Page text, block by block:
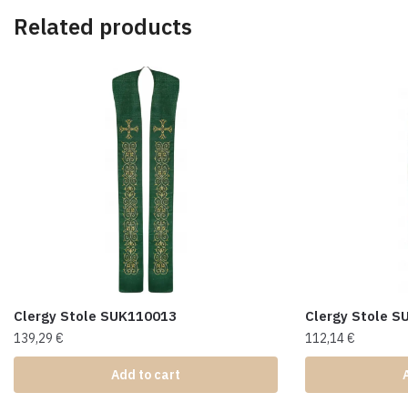
Related products
Clergy Stole SUK110013
139,29 €
Add to cart
Clergy Stole
112,14€